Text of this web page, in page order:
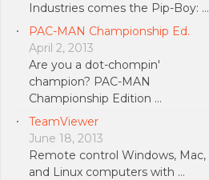
Industries comes the Pip-Boy: …
PAC-MAN Championship Ed.
April 2, 2013
Are you a dot-chompin'
champion? PAC-MAN
Championship Edition …
TeamViewer
June 18, 2013
Remote control Windows, Mac,
and Linux computers with …